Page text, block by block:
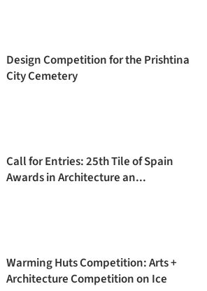
Design Competition for the Prishtina
City Cemetery
Call for Entries: 25th Tile of Spain
Awards in Architecture an...
Warming Huts Competition: Arts +
Architecture Competition on Ice